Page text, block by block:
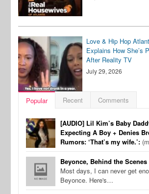
Love & Hip Hop
Explains How She’s
After Reality TV
July 29, 2026
Popular Recent Comments
[AUDIO] Lil Kim’s Baby
Expecting A Boy + Denies
Rumors: ‘That’s my wife.’:
Beyonce, Behind the
Most days, I can never get
Beyonce. Here's…